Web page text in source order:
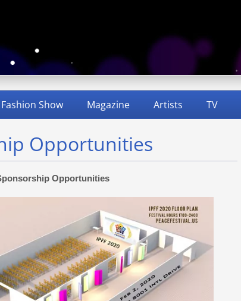
Fashion Show Magazine Artists TV
Opportunities
Opportunities